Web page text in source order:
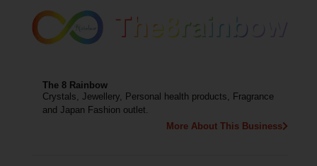
The 8 Rainbow
Crystals, Jewellery, Personal health products, Fragrance
and Japan Fashion outlet.
More About This Business